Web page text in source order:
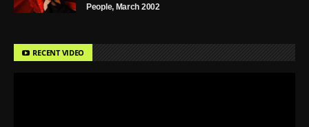
People, March 2002
RECENT VIDEO